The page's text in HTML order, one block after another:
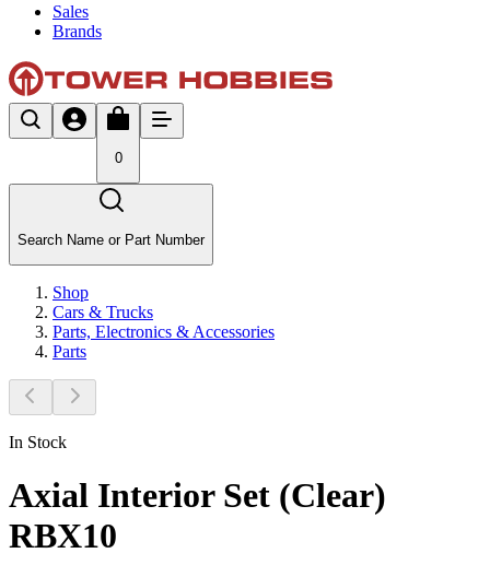
Sales
Brands
0
Search Name or Part Number
Shop
Cars & Trucks
Parts, Electronics & Accessories
Parts
In Stock
Axial Interior Set (Clear)
RBX10